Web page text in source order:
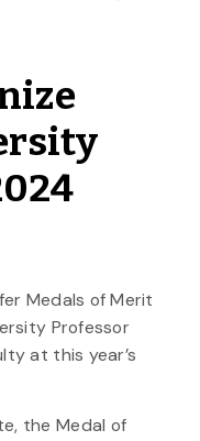
Medals of Merit
Professor
at this year’s
the Medal of